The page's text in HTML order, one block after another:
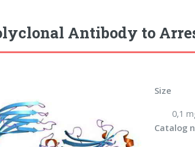
Antibody to
Size
0,1
Catalog